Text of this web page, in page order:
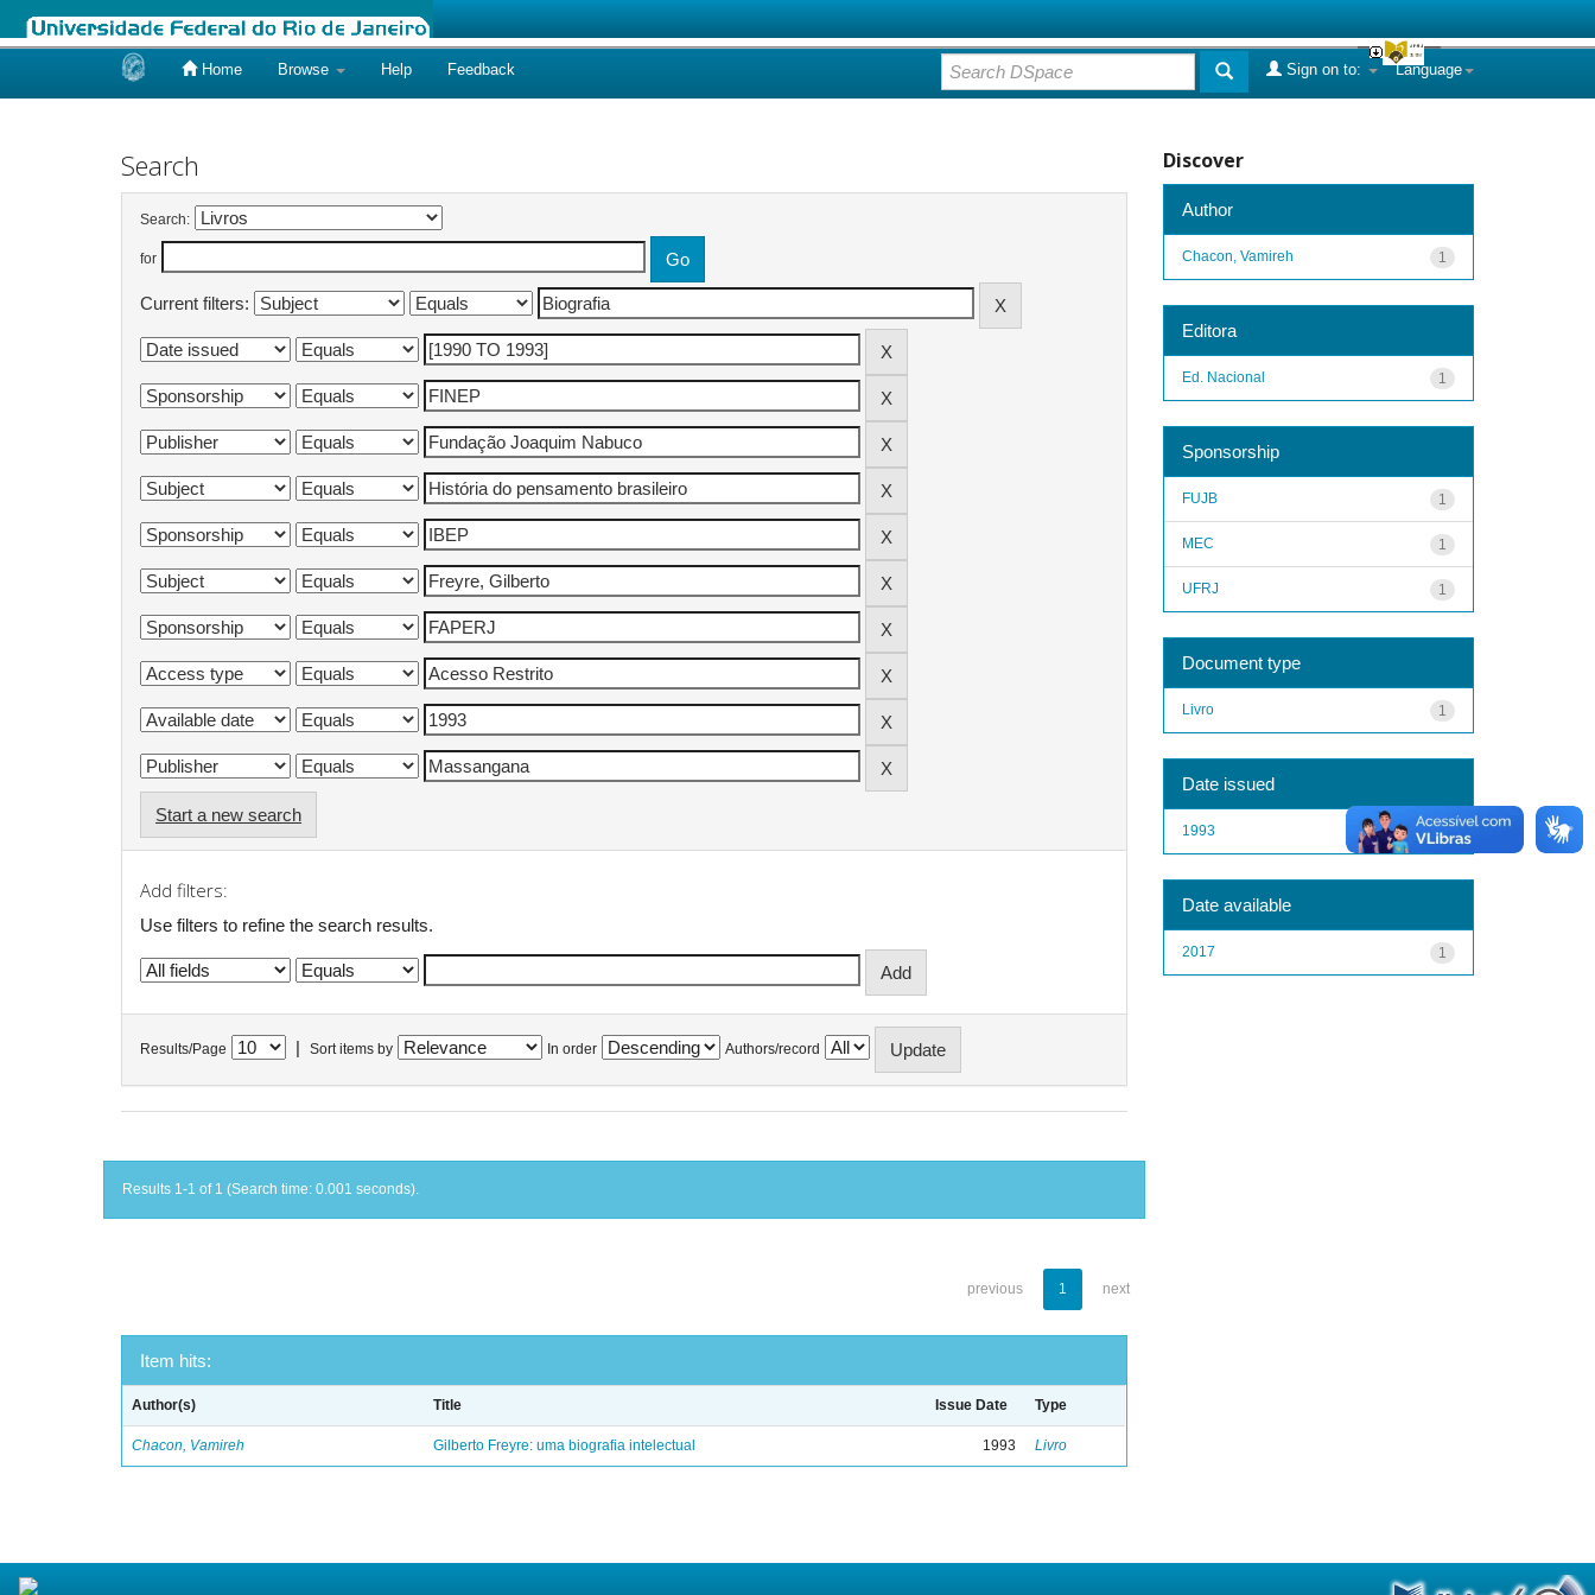
Home Browse Help Feedback Language
Sign on to:
Search
Search:
for
Current filters:
Start a new search
Add filters:
Use filters to refine the search results.
Results/Page Sort items by In order Authors/record
Results 1-1 of 1 (Search time: 0.001 seconds).
previous 1 next
Item hits:
Author(s) Title Issue Date Type
Chacon, Vamireh Gilberto Freyre: uma biografia intelectual 1993 Livro
Discover
Author
1
Chacon, Vamireh
Editora
1
Ed. Nacional
Sponsorship
1
FUJB
1
MEC
1
UFRJ
Document type
1
Livro
Date issued
1
1993
Date available
1
2017